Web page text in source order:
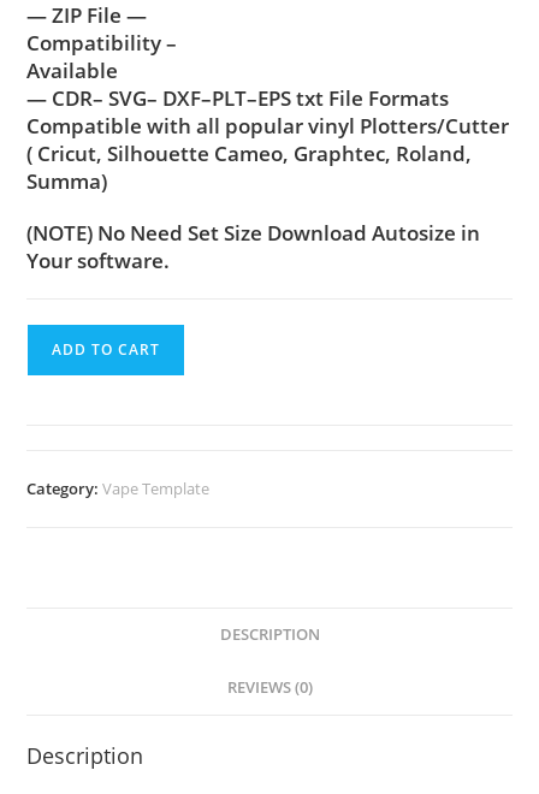
— ZIP File —
Compatibility –
Available
— CDR– SVG– DXF–PLT–EPS txt File Formats
Compatible with all popular vinyl Plotters/Cutter
( Cricut, Silhouette Cameo, Graphtec, Roland,
Summa)
(NOTE) No Need Set Size Download Autosize in
Your software.
ADD TO CART
Category:Vape Template
DESCRIPTION
REVIEWS (0)
Description